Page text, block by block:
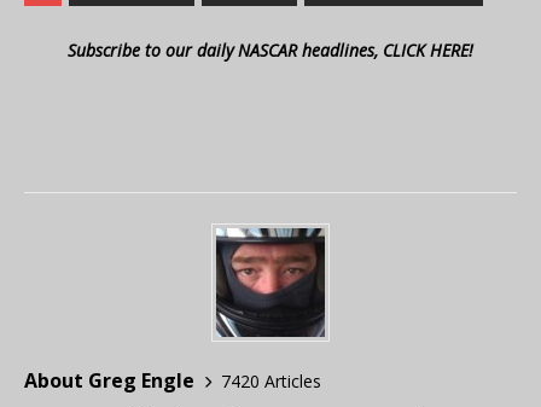
Subscribe to our daily NASCAR headlines, CLICK HERE!
About Greg Engle
7420 Articles